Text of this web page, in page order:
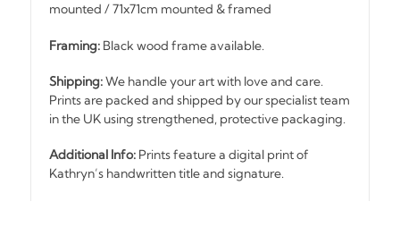
mounted / 71x71cm mounted & framed
Framing: Black wood frame available.
Shipping:We handle your art with love and care.
Prints are packed and shipped by our specialist team
in the UK using strengthened, protective packaging.
Additional Info: Prints feature a digital print of
Kathryn’s handwritten title and signature.